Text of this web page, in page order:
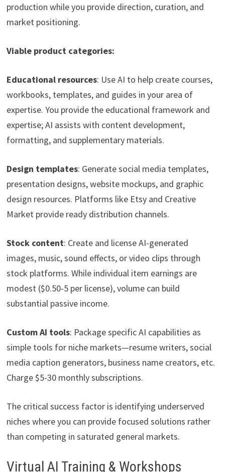
production while you provide direction, curation, and
market positioning.
Viable product categories:
Educational resources: Use AI to help create courses,
workbooks, templates, and guides in your area of
expertise. You provide the educational framework and
expertise; AI assists with content development,
formatting, and supplementary materials.
Design templates: Generate social media templates,
presentation designs, website mockups, and graphic
design resources. Platforms like Etsy and Creative
Market provide ready distribution channels.
Stock content: Create and license AI-generated
images, music, sound effects, or video clips through
stock platforms. While individual item earnings are
modest ($0.50-5 per license), volume can build
substantial passive income.
Custom AI tools: Package specific AI capabilities as
simple tools for niche markets—resume writers, social
media caption generators, business name creators, etc.
Charge $5-30 monthly subscriptions.
The critical success factor is identifying underserved
niches where you can provide focused solutions rather
than competing in saturated general markets.
Virtual AI Training & Workshops